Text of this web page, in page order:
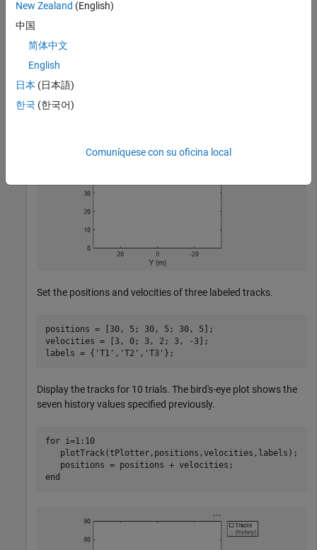
tPlotter = trackPlotter(bep,
Set the positions and velocities of three labeled tracks.
positions = [30, 5; 30, 5; 30, 5];
velocities = [3, 0; 3, 2; 3, -3];
labels = { 'T1' , 'T2' , 'T3' };
Display the tracks for 10 trials. The bird's-eye plot shows the
seven history values specified previously.
for i=1:10
   plotTrack(tPlotter,positions,velocities,labels);
end
New Zealand (English)
中国
简体中文
English
日本 (日本語)
한국 (한국어)
Comuníquese con su oficina local